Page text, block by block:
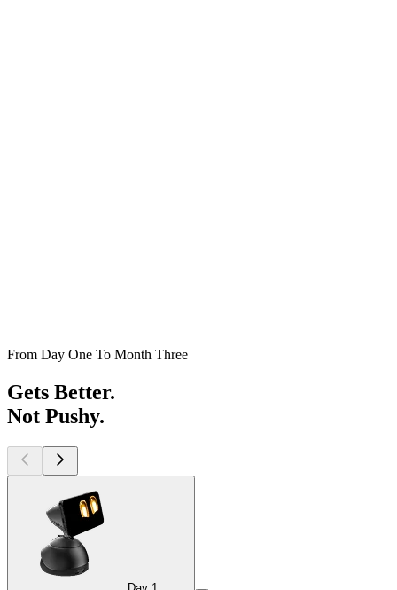
From Day One To Month Three
Gets Better.
Not Pushy.